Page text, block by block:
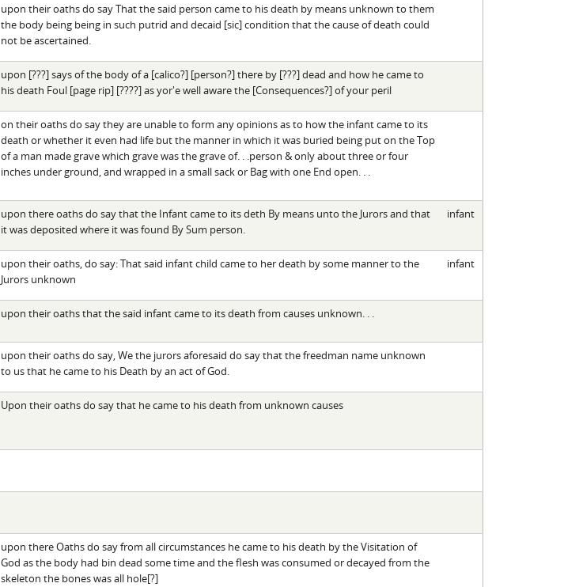
upon their oaths do say That the said person came to his death by means unknown to them
the body being being in such putrid and decaid [sic] condition that the cause of death could
not be ascertained.
upon [???] says of the body of a [calico?] [person?] there by [???] dead and how he came to
his death Foul [page rip] [????] as yor'e well aware the [Consequences?] of your peril
on their oaths do say they are unable to form any opinions as to how the infant came to its
death or whether it even had life but the manner in which it was buried being put on the Top
of a man made grave which grave was the grave of. . .person & only about three or four
inches under ground, and wrapped in a small sack or Bag with one End open. . .
upon there oaths do say that the Infant came to its deth By means unto the Jurors and that
it was deposited where it was found By Sum person.
infant
upon their oaths, do say: That said infant child came to her death by some manner to the
Jurors unknown
infant
upon their oaths that the said infant came to its death from causes unknown. . .
upon their oaths do say, We the jurors aforesaid do say that the freedman name unknown
to us that he came to his Death by an act of God.
Upon their oaths do say that he came to his death from unknown causes
upon there Oaths do say from all circumstances he came to his death by the Visitation of
God as the body had bin dead some time and the flesh was consumed or decayed from the
skeleton the bones was all hole[?]